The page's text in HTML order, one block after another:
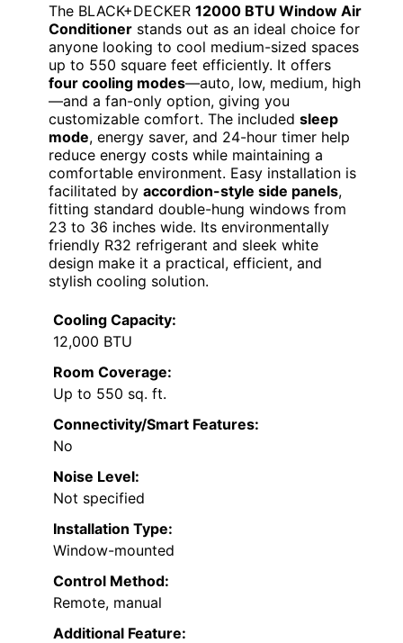
The BLACK+DECKER 12000 BTU Window Air
Conditioner stands out as an ideal choice for
anyone looking to cool medium-sized spaces
up to 550 square feet efficiently. It offers
four cooling modes—auto, low, medium, high
—and a fan-only option, giving you
customizable comfort. The included sleep
mode, energy saver, and 24-hour timer help
reduce energy costs while maintaining a
comfortable environment. Easy installation is
facilitated by accordion-style side panels,
fitting standard double-hung windows from
23 to 36 inches wide. Its environmentally
friendly R32 refrigerant and sleek white
design make it a practical, efficient, and
stylish cooling solution.
Cooling Capacity:
12,000 BTU
Room Coverage:
Up to 550 sq. ft.
Connectivity/Smart Features:
No
Noise Level:
Not specified
Installation Type:
Window-mounted
Control Method:
Remote, manual
Additional Feature: